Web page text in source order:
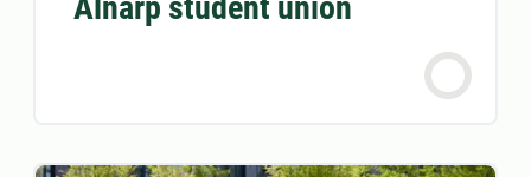
Alnarp student union